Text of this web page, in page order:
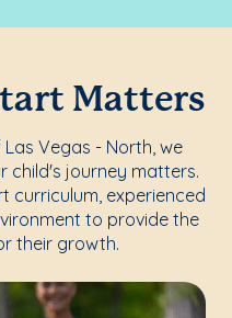
Matters
Vegas - North, we
child's journey matters.
curriculum, experienced
to provide the
their growth.